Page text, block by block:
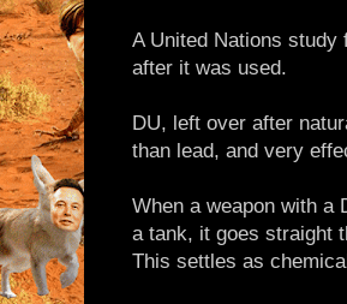
A United Nations study
after it was used.
DU, left over after
than lead, and very
When a weapon with a
a tank, it goes straight
This settles as